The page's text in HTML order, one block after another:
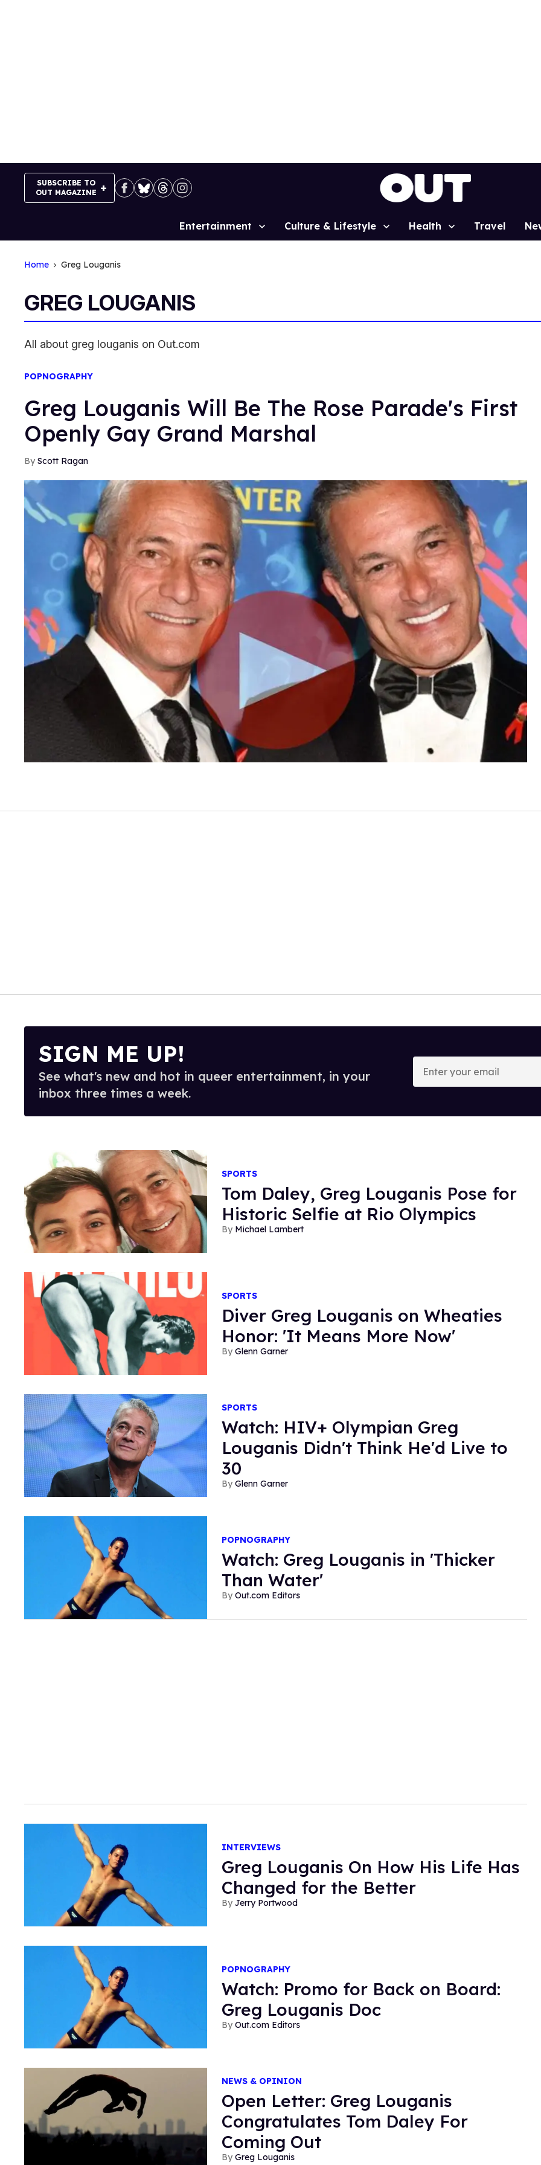
SUBSCRIBE TO
OUT MAGAZINE
Site
Entertainment Culture & Lifestyle Health Travel
Home Greg Louganis
GREG LOUGANIS
All about greg louganis on Out.com
POPNOGRAPHY
Greg Louganis Will Be The Rose Parade's First
Openly Gay Grand Marshal
Scott Ragan
SIGN ME UP!
See what's new and hot in queer entertainment, in your
inbox three times a week.
Enter
your
email
SPORTS
Tom Daley, Greg Louganis Pose for
Historic Selfie at Rio Olympics
Michael Lambert
SPORTS
Diver Greg Louganis on Wheaties
Honor: 'It Means More Now'
Glenn Garner
SPORTS
Watch: HIV+ Olympian Greg
Louganis Didn't Think He'd Live to
30
Glenn Garner
POPNOGRAPHY
Watch: Greg Louganis in 'Thicker
Than Water'
Out.com Editors
INTERVIEWS
Greg Louganis On How His Life Has
Changed for the Better
Jerry Portwood
POPNOGRAPHY
Watch: Promo for Back on Board:
Greg Louganis Doc
Out.com Editors
NEWS & OPINION
Open Letter: Greg Louganis
Congratulates Tom Daley For
Coming Out
Greg Louganis